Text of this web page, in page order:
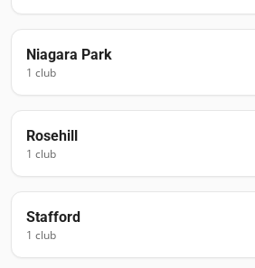
Niagara Park
1 club
Rosehill
1 club
Stafford
1 club